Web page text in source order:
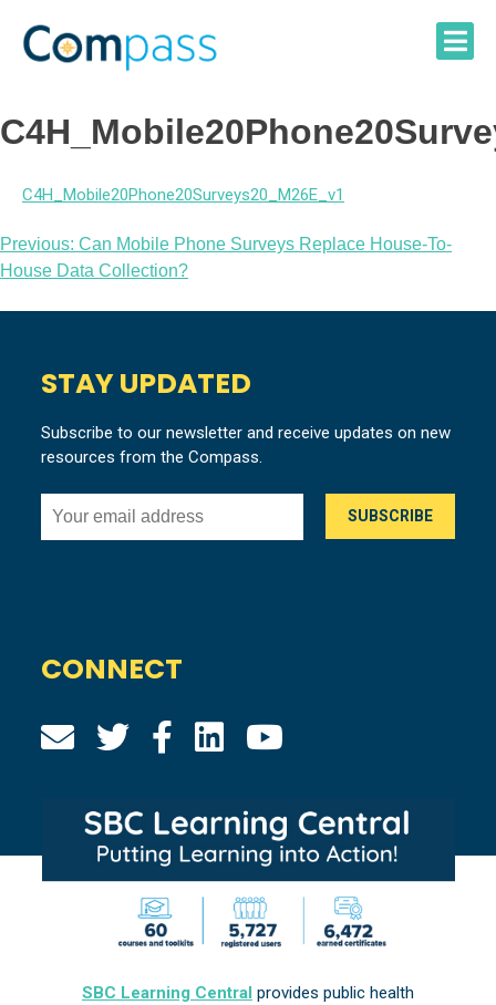
content
C4H_Mobile20Phone20Surveys20_M26E_v1
Post
Previous: Can Mobile Phone Surveys Replace House-To-
House Data Collection?
STAY UPDATED
Subscribe to our newsletter and receive updates on new
resources from the Compass.
CONNECT
SBC Learning Central provides public health